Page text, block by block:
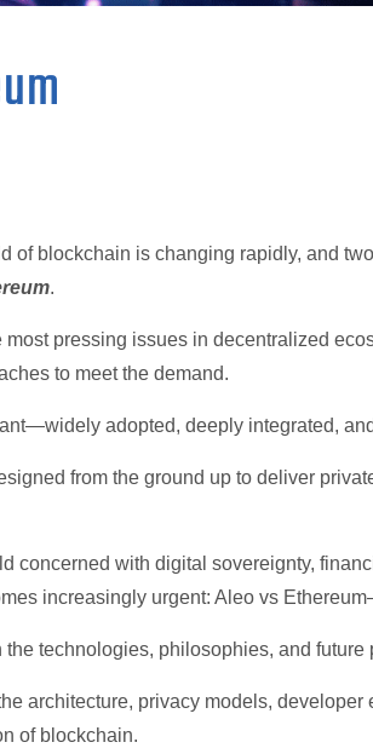
of blockchain is changing rapidly, and
.
pressing issues in decentralized
to meet the demand.
adopted, deeply integrated,
from the ground up to deliver
concerned with digital sovereignty,
increasingly urgent: Aleo vs
the technologies, philosophies, and
architecture, privacy models,
of blockchain.